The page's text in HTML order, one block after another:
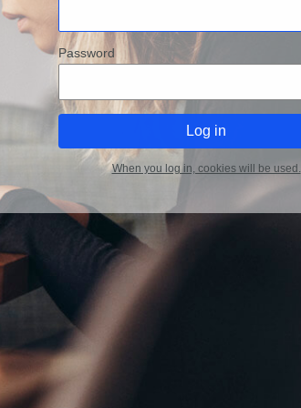
Password
When you log in, cookies will be used.